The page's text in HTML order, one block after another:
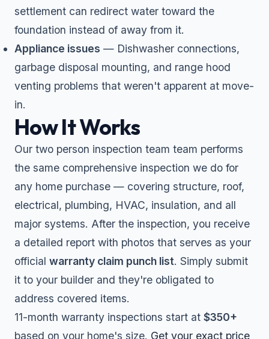
settlement can redirect water toward the
foundation instead of away from it.
Appliance issues — Dishwasher connections,
garbage disposal mounting, and range hood
venting problems that weren't apparent at move-
in.
How It Works
Our two person inspection team team performs
the same comprehensive inspection we do for
any home purchase — covering structure, roof,
electrical, plumbing, HVAC, insulation, and all
major systems. After the inspection, you receive
a detailed report with photos that serves as your
official warranty claim punch list. Simply submit
it to your builder and they're obligated to
address covered items.
11-month warranty inspections start at $350+
based on your home's size. Get your exact price